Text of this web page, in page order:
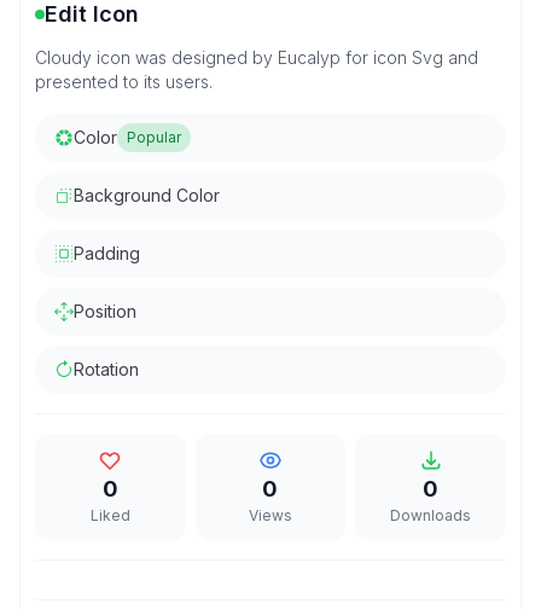
Edit Icon
Cloudy icon was designed by Eucalyp for icon Svg and
presented to its users.
Color Popular
Background Color
Padding
Position
Rotation
0
Liked
0
Views
0
Downloads